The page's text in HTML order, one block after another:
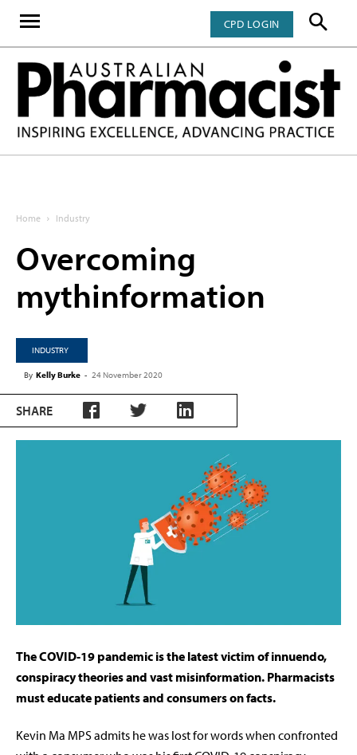
CPD LOGIN
Home Industry
Overcoming
mythinformation
INDUSTRY
By Kelly Burke - 24 November 2020
SHARE
The COVID-19 pandemic is the latest victim of innuendo,
conspiracy theories and vast misinformation. Pharmacists
must educate patients and consumers on facts.
Kevin Ma MPS admits he was lost for words when confronted